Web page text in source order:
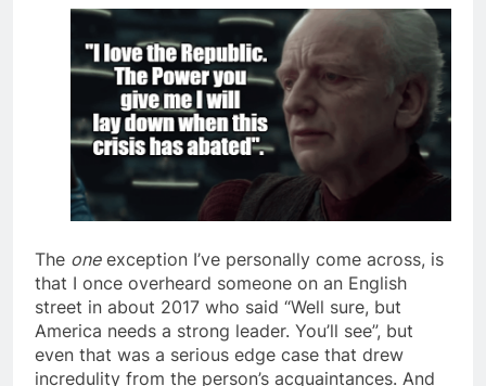
The oneexception I’ve personally come across, is
that I once overheard someone on an English
street in about 2017 who said “Well sure, but
America needs a strong leader. You’ll see”, but
even that was a serious edge case that drew
incredulity from the person’s acquaintances. And